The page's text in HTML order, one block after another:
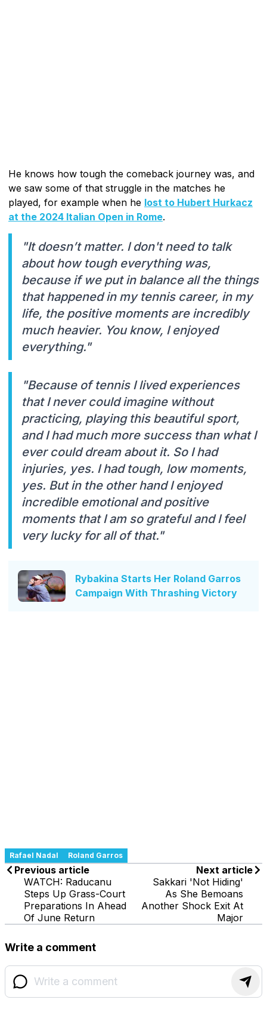
He knows how tough the comeback journey was, and
we saw some of that struggle in the matches he
played, for example when he lost to Hubert Hurkacz
at the 2024 Italian Open in Rome.
"It doesn’t matter. I don't need to talk
about how tough everything was,
because if we put in balance all the things
that happened in my tennis career, in my
life, the positive moments are incredibly
much heavier. You know, I enjoyed
everything."
"Because of tennis I lived experiences
that I never could imagine without
practicing, playing this beautiful sport,
and I had much more success than what I
ever could dream about it. So I had
injuries, yes. I had tough, low moments,
yes. But in the other hand I enjoyed
incredible emotional and positive
moments that I am so grateful and I feel
very lucky for all of that."
Rybakina Starts Her Roland Garros
Campaign With Thrashing Victory
Rafael Nadal Roland Garros
Previous article
WATCH: Raducanu
Steps Up Grass-Court
Preparations In Ahead
Of June Return
Next article
Sakkari 'Not Hiding'
As She Bemoans
Another Shock Exit At
Major
Write a comment